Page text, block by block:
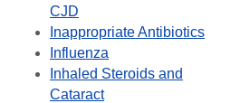
CJD
Inappropriate Antibiotics
Influenza
Inhaled Steroids and
Cataract